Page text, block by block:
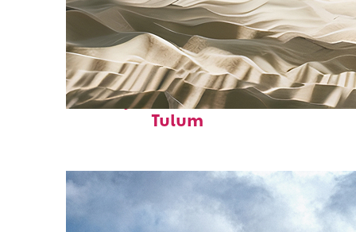
Perfect weekend in
Tulum